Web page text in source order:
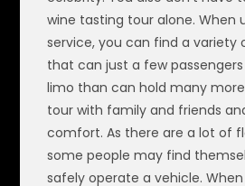
wine tasting tour alone. When
service, you can find a variety
that can just a few
limo than can hold many
tour with family and friends
comfort. As there are a lot of
some people may find
safely operate a vehicle.